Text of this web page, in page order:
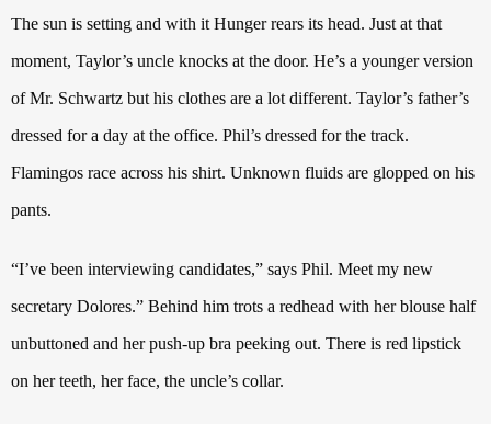
The sun is setting and with it Hunger rears its head. Just at that
moment, Taylor’s uncle knocks at the door. He’s a younger version
of Mr. Schwartz but his clothes are a lot different. Taylor’s father’s
dressed for a day at the office. Phil’s dressed for the track.
Flamingos race across his shirt. Unknown fluids are glopped on his
pants.
“I’ve been interviewing candidates,” says Phil. Meet my new
secretary Dolores.” Behind him trots a redhead with her blouse half
unbuttoned and her push-up bra peeking out. There is red lipstick
on her teeth, her face, the uncle’s collar.